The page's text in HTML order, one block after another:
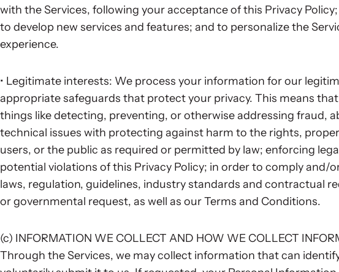
with the Services, following your acceptance of this Privacy
to develop new services and features; and to personalize the
experience.
• Legitimate interests: We process your information for our
appropriate safeguards that protect your privacy. This means
things like detecting, preventing, or otherwise addressing fraud,
technical issues with protecting against harm to the rights,
users, or the public as required or permitted by law; enforcing
potential violations of this Privacy Policy; in order to comply and/
laws, regulation, guidelines, industry standards and contractual
or governmental request, as well as our Terms and Conditions.
(c) INFORMATION WE COLLECT AND HOW WE COLLECT
Through the Services, we may collect information that can